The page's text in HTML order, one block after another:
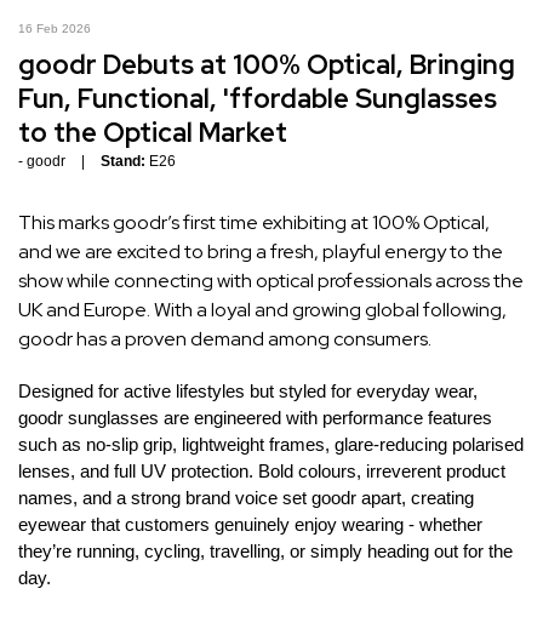
16 Feb 2026
goodr Debuts at 100% Optical, Bringing
Fun, Functional, 'ffordable Sunglasses
to the Optical Market
goodr Stand: E26
This marks goodr’s first time exhibiting at 100% Optical,
and we are excited to bring a fresh, playful energy to the
show while connecting with optical professionals across the
UK and Europe. With a loyal and growing global following,
goodr has a proven demand among consumers.
Designed for active lifestyles but styled for everyday wear,
goodr sunglasses are engineered with performance features
such as no-slip grip, lightweight frames, glare-reducing polarised
lenses, and full UV protection. Bold colours, irreverent product
names, and a strong brand voice set goodr apart, creating
eyewear that customers genuinely enjoy wearing - whether
they’re running, cycling, travelling, or simply heading out for the
day.